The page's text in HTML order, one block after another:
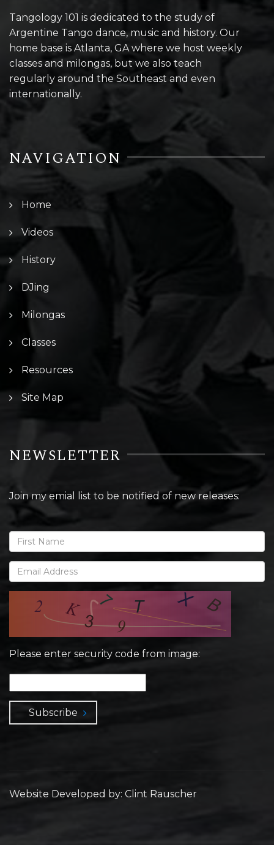
Tangology 101 is dedicated to the study of
Argentine Tango dance, music and history. Our
home base is Atlanta, GA where we host weekly
classes and milongas, but we also teach
regularly around the Southeast and even
internationally.
NAVIGATION
Home
Videos
History
DJing
Milongas
Classes
Resources
Site Map
NEWSLETTER
Join my emial list to be notified of new releases:
Please enter security code from image:
Subscribe
Website Developed by: Clint Rauscher